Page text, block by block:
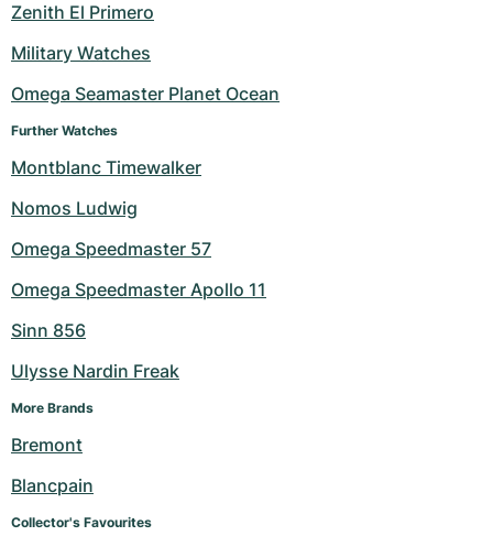
Zenith El Primero
Military Watches
Omega Seamaster Planet Ocean
Further Watches
Montblanc Timewalker
Nomos Ludwig
Omega Speedmaster 57
Omega Speedmaster Apollo 11
Sinn 856
Ulysse Nardin Freak
More Brands
Bremont
Blancpain
Collector's Favourites